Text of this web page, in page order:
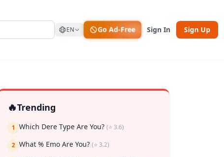
EN Go Ad-Free Sign In Sign Up
🔥Trending
1 Which Dere Type Are You? (⭐ 3.6)
2 What % Emo Are You? (⭐ 3.2)